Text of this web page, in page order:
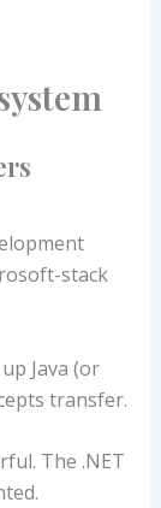
stack
Java (or
transfer.
The .NET